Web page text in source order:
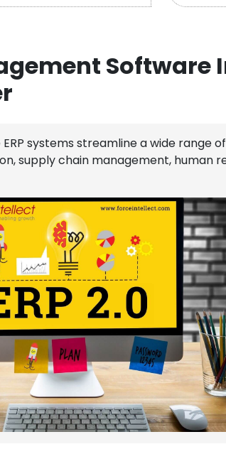
Software
systems streamline a wide range
supply chain management, human